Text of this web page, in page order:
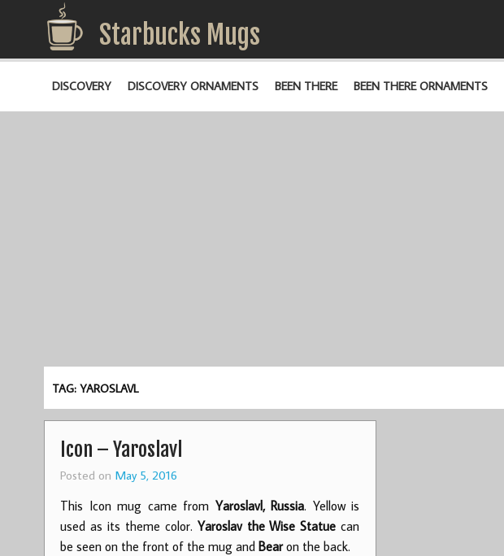
Starbucks Mugs
DISCOVERY DISCOVERY ORNAMENTS BEEN THERE BEEN THERE ORNAMENTS
TAG: YAROSLAVL
Icon – Yaroslavl
Posted on May 5, 2016
This Icon mug came from Yaroslavl, Russia. Yellow is
used as its theme color. Yaroslav the Wise Statue can
be seen on the front of the mug and Bearon the back.